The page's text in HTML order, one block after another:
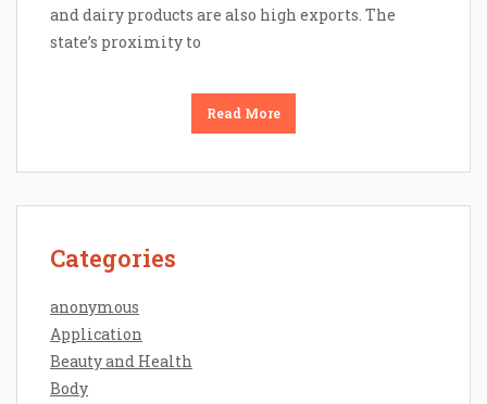
and dairy products are also high exports. The
state’s proximity to
Read More
Categories
anonymous
Application
Beauty and Health
Body